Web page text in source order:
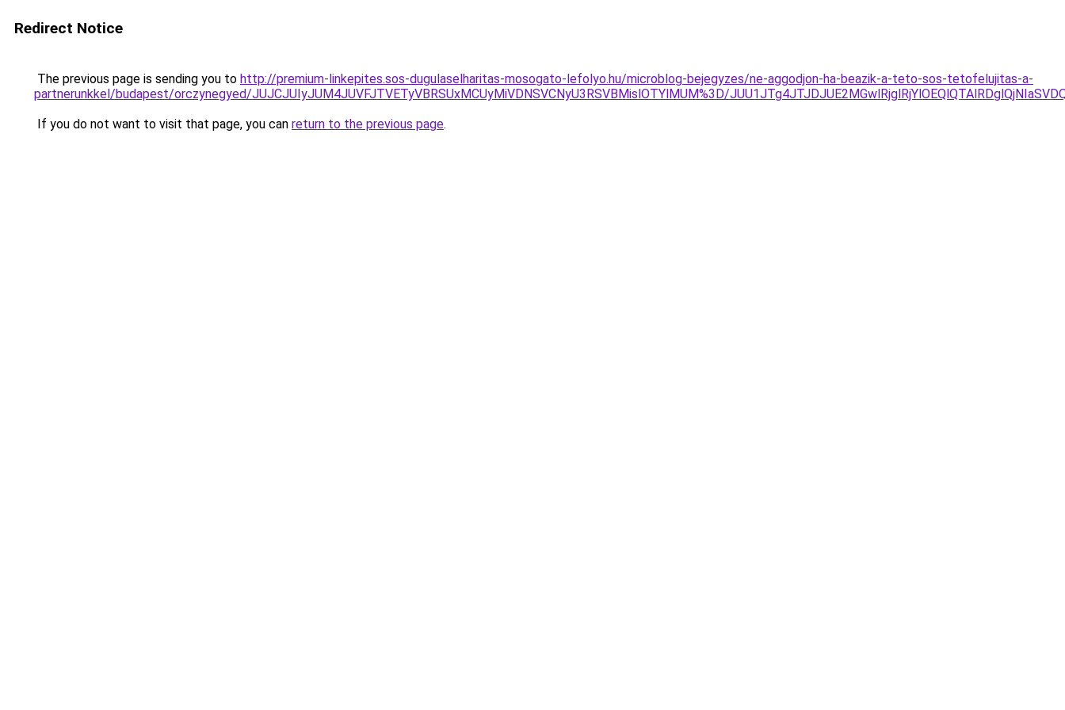
Redirect Notice
The previous page is sending you to http://premium-linkepites.sos-dugulaselharitas-mosogato-lefolyo.hu/microblog-bejegyzes/ne-aggodjon-ha-beazik-a-teto-sos-tetofelujitas-a-
partnerunkkel/budapest/orczynegyed/JUJCJUIyJUM4JUVFJTVETyVBRSUxMCUyMiVDNSVCNyU3RSVBMislOTYlMUM%3D/
If you do not want to visit that page, you can return to the previous page.